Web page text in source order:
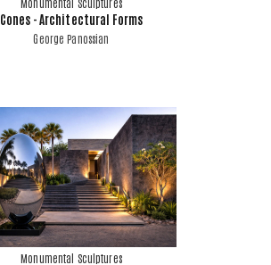
Monumental Sculptures
Cones - Architectural Forms
George Panossian
Monumental Sculptures